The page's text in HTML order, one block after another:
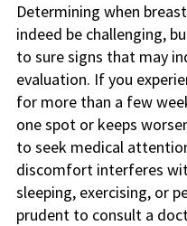
Determining when
indeed be challenging,
to sure signs that may
evaluation. If you
for more than a few
one spot or keeps
to seek medical
discomfort interferes
sleeping, exercising, or
prudent to consult a